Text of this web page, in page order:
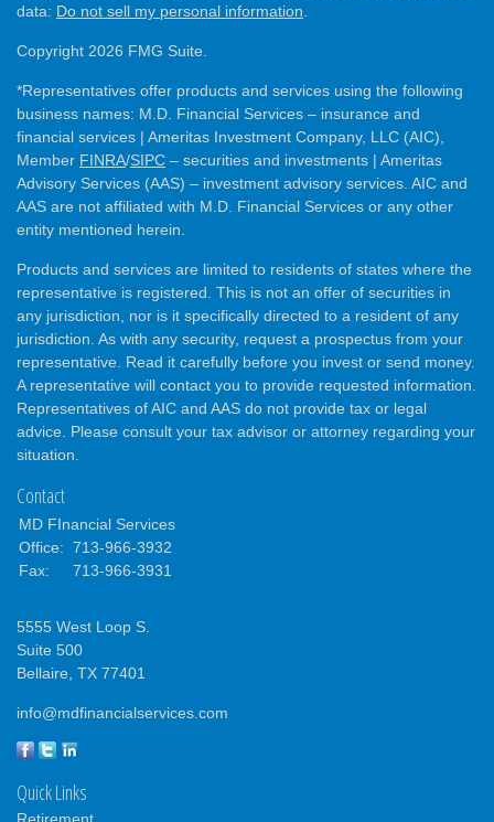
data: Do not sell my personal information
Copyright 2026 FMG Suite.
*Representatives offer products and services using the following
business names: M.D. Financial Services – insurance and
financial services | Ameritas Investment Company, LLC (AIC),
Member FINRA/SIPC – securities and investments | Ameritas
Advisory Services (AAS) – investment advisory services. AIC and
AAS are not affiliated with M.D. Financial Services or any other
entity mentioned herein.
Products and services are limited to residents of states where the
representative is registered. This is not an offer of securities in
any jurisdiction, nor is it specifically directed to a resident of any
jurisdiction. As with any security, request a prospectus from your
representative. Read it carefully before you invest or send money.
A representative will contact you to provide requested information.
Representatives of AIC and AAS do not provide tax or legal
advice. Please consult your tax advisor or attorney regarding your
situation.
Contact
MD FInancial Services
Office: 713-966-3932
Fax:
713-966-3931
5555 West Loop S.
Suite 500
Bellaire, TX 77401
info@mdfinancialservices.com
Quick Links